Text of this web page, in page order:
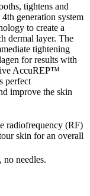
tightens and
generation system
to create a
dermal layer. The
tightening
for results with
AccuREP™
perfect
improve the skin
radiofrequency (RF)
skin for an overall
needles.